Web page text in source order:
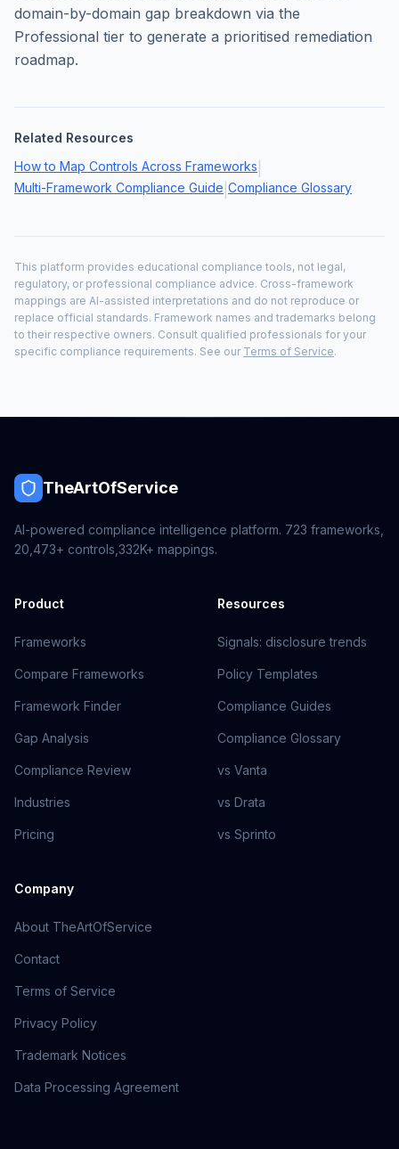
domain-by-domain gap breakdown via the
Professional tier to generate a prioritised remediation
roadmap.
Related Resources
How to Map Controls Across Frameworks
Multi-Framework Compliance Guide Compliance Glossary
This platform provides educational compliance tools, not legal,
regulatory, or professional compliance advice. Cross-framework
mappings are AI-assisted interpretations and do not reproduce or
replace official standards. Framework names and trademarks belong
to their respective owners. Consult qualified professionals for your
specific compliance requirements. See our Terms of Service.
TheArtOfService
AI-powered compliance intelligence platform. 723 frameworks,
20,473+ controls, 332K+ mappings.
Product
Frameworks
Compare Frameworks
Framework Finder
Gap Analysis
Compliance Review
Industries
Pricing
Resources
Signals: disclosure trends
Policy Templates
Compliance Guides
Compliance Glossary
vs Vanta
vs Drata
vs Sprinto
Company
About TheArtOfService
Contact
Terms of Service
Privacy Policy
Trademark Notices
Data Processing Agreement